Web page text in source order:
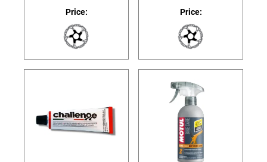
Price: Price: